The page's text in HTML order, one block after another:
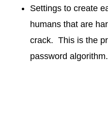
Settings to create
humans that are
crack. This is the
password algorithm.